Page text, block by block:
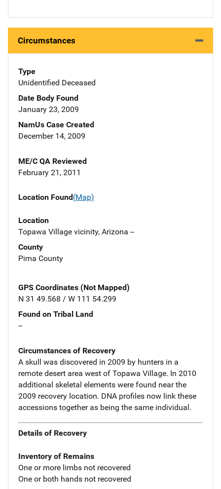
Circumstances
Type
Unidentified Deceased
Date Body Found
January 23, 2009
NamUs Case Created
December 14, 2009
ME/C QA Reviewed
February 21, 2011
Location Found(Map)
Location
Topawa Village vicinity, Arizona --
County
Pima County
GPS Coordinates (Not Mapped)
N 31 49.568 / W 111 54.299
Found on Tribal Land
--
Circumstances of Recovery
A skull was discovered in 2009 by hunters in a
remote desert area west of Topawa Village. In 2010
additional skeletal elements were found near the
2009 recovery location. DNA profiles now link these
accessions together as being the same individual.
Details of Recovery
Inventory of Remains
One or more limbs not recovered
One or both hands not recovered